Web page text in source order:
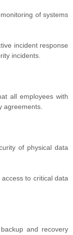
of systems
incident response
incidents.
all employees with
agreements.
of physical data
to critical data
and recovery